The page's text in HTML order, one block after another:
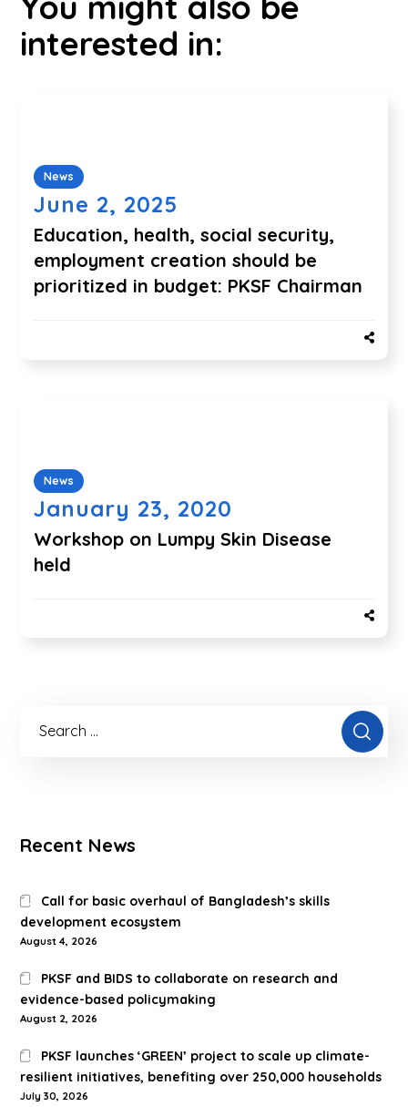
interested in:
News
June 2, 2025
Education, health, social security,
employment creation should be
prioritized in budget: PKSF Chairman
News
January 23, 2020
Workshop on Lumpy Skin Disease
held
Recent News
Call for basic overhaul of Bangladesh’s skills
development ecosystem
August 4, 2026
PKSF and BIDS to collaborate on research and
evidence-based policymaking
August 2, 2026
PKSF launches ‘GREEN’ project to scale up climate-
resilient initiatives, benefiting over 250,000 households
July 30, 2026